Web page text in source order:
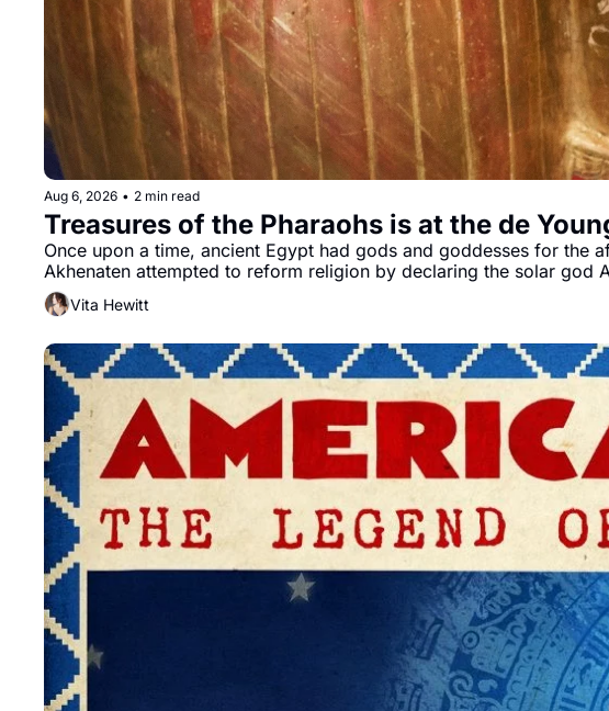
Aug 6, 2026 • 2 min read
Treasures of the Pharaohs is at the de
Once upon a time, ancient Egypt had gods and goddesses for the
Vita Hewitt